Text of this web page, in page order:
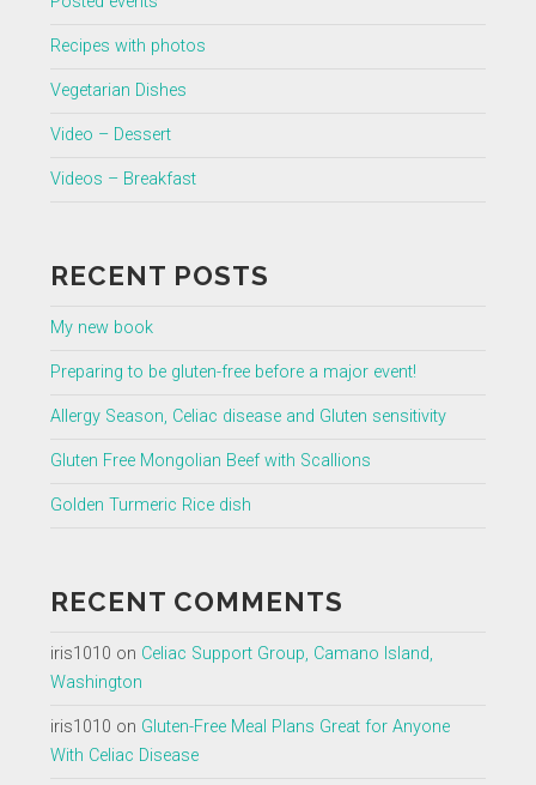
Recipes with photos
Vegetarian Dishes
Video – Dessert
Videos – Breakfast
RECENT POSTS
My new book
Preparing to be gluten-free before a major event!
Allergy Season, Celiac disease and Gluten sensitivity
Gluten Free Mongolian Beef with Scallions
Golden Turmeric Rice dish
RECENT COMMENTS
iris1010 on Celiac Support Group, Camano Island,
Washington
iris1010 on Gluten-Free Meal Plans Great for Anyone
With Celiac Disease